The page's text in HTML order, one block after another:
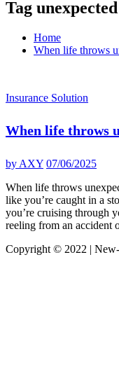
Tag unexpected
Home
When life throws
Insurance Solution
When life throws
by AXY 07/06/2025
When life throws
like you’re caught in a
you’re cruising through
reeling from an accident
Copyright © 2022 |